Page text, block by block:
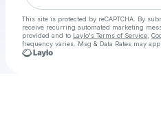
This site is protected by reCAPTCHA. By
receive recurring automated marketing
provided and to Laylo's Terms of Service
frequency varies. Msg & Data Rates may